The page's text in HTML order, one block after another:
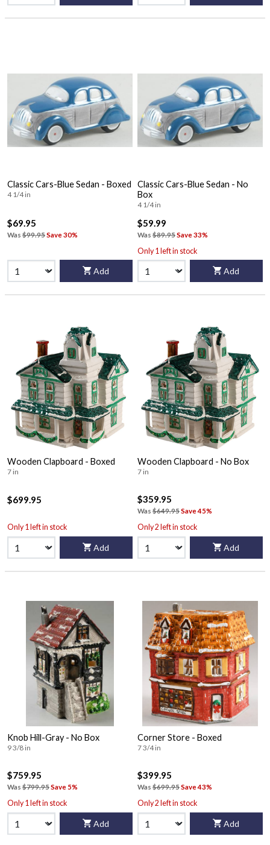
Classic Cars-Blue Sedan - Boxed
4 1/4 in
$69.95
Was $99.95Save 30%
Add
Classic Cars-Blue Sedan - No
Box
4 1/4 in
$59.99
Was $89.95Save 33%
Only 1 left in stock
Add
Wooden Clapboard - Boxed
7 in
$699.95
Only 1 left in stock
Add
Wooden Clapboard - No Box
7 in
$359.95
Was $649.95Save 45%
Only 2 left in stock
Add
Knob Hill-Gray - No Box
9 3/8 in
$759.95
Was $799.95Save 5%
Only 1 left in stock
Add
Corner Store - Boxed
7 3/4 in
$399.95
Was $699.95Save 43%
Only 2 left in stock
Add